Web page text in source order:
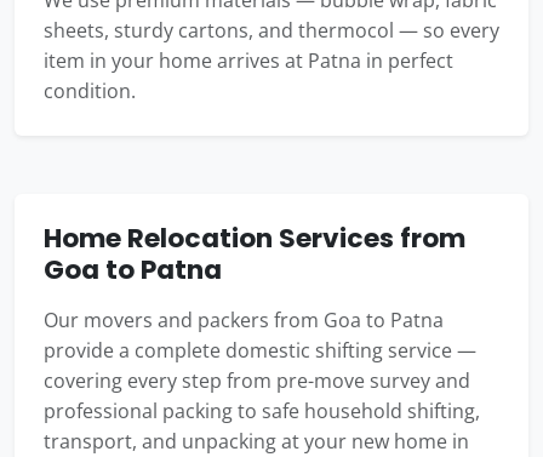
sheets, sturdy cartons, and thermocol — so every
item in your home arrives at Patna in perfect
condition.
Home Relocation Services from
Goa to Patna
Our movers and packers from Goa to Patna
provide a complete domestic shifting service —
covering every step from pre-move survey and
professional packing to safe household shifting,
transport, and unpacking at your new home in